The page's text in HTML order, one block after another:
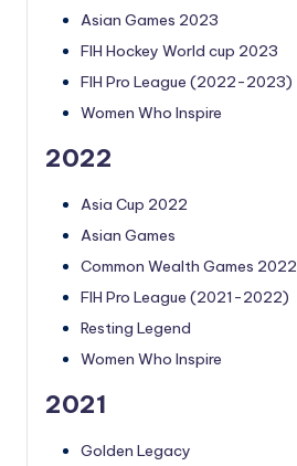
Asian Games 2023
FIH Hockey World cup 2023
FIH Pro League (2022-2023)
Women Who Inspire
2022
Asia Cup 2022
Asian Games
Common Wealth Games 2022
FIH Pro League (2021-2022)
Resting Legend
Women Who Inspire
2021
Golden Legacy